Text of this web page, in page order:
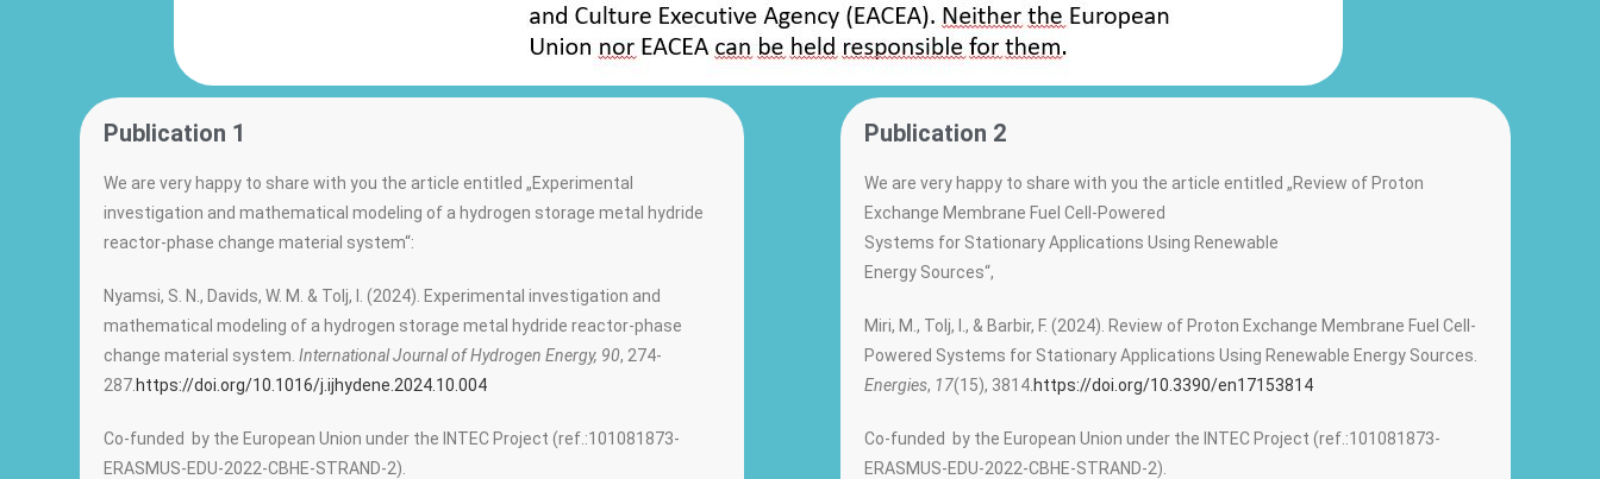
Publication 1
We are very happy to share with you the article entitled „Experimental
investigation and mathematical modeling of a hydrogen storage metal hydride
reactor-phase change material system“:
Nyamsi, S. N., Davids, W. M. & Tolj, I. (2024). Experimental investigation and
mathematical modeling of a hydrogen storage metal hydride reactor-phase
change material system.International Journal of Hydrogen Energy, 90, 274-
287. https://doi.org/10.1016/j.ijhydene.2024.10.004
Co-funded by the European Union under the INTEC Project (ref.:101081873-
ERASMUS-EDU-2022-CBHE-STRAND-2).
Publication 2
We are very happy to share with you the article entitled „Review of Proton
Exchange Membrane Fuel Cell-Powered
Systems for Stationary Applications Using Renewable
Energy Sources“,
Miri, M., Tolj, I., & Barbir, F. (2024). Review of Proton Exchange Membrane Fuel Cell-
Powered Systems for Stationary Applications Using Renewable Energy Sources.
Energies, 17(15), 3814. https://doi.org/10.3390/en17153814
Co-funded by the European Union under the INTEC Project (ref.:101081873-
ERASMUS-EDU-2022-CBHE-STRAND-2).